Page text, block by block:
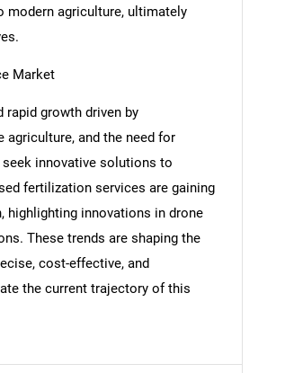
you are looking for?
modern agriculture, ultimately
Market
growth driven by
and the need for
innovative solutions to
fertilization services are gaining
highlighting innovations in drone
These trends are shaping the
cost-effective, and
the current trajectory of this